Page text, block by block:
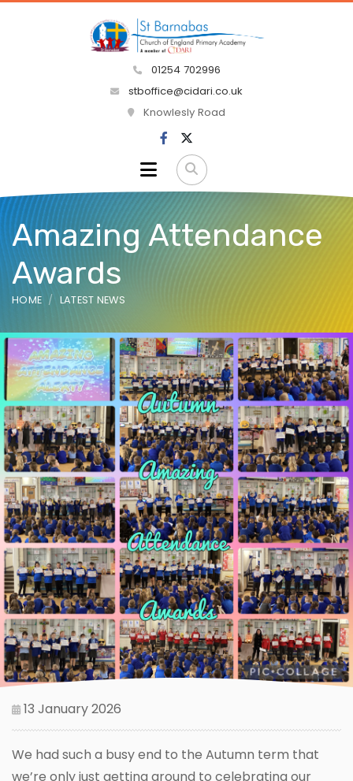
01254 702996
stboffice@cidari.co.uk
Knowlesly Road
Amazing Attendance
Awards
HOME LATEST NEWS
13 January 2026
We had such a busy end to the Autumn term that
we’re only just getting around to celebrating our